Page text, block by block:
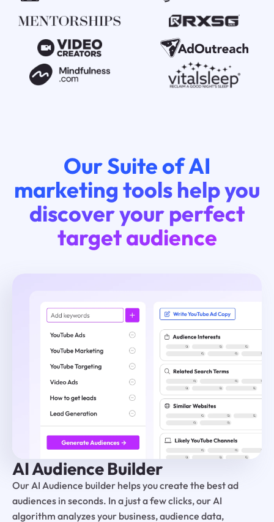
Our Suite of AI
marketing tools help you
discover your perfect
target audience
AI Audience Builder
Our AI Audience builder helps you create the best ad
audiences in seconds. In a just a few clicks, our AI
algorithm analyzes your business, audience data,